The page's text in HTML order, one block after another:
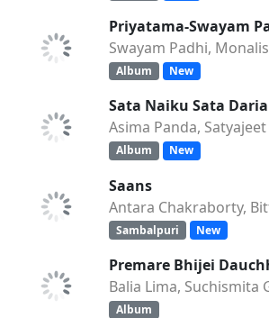
Priyatama-Swayam
Swayam Padhi,
Album New
Sata Naiku Sata
Asima Panda,
Album New
Saans
Antara Chakraborty,
Sambalpuri New
Premare Bhijei
Balia Lima, Suchismita
Album